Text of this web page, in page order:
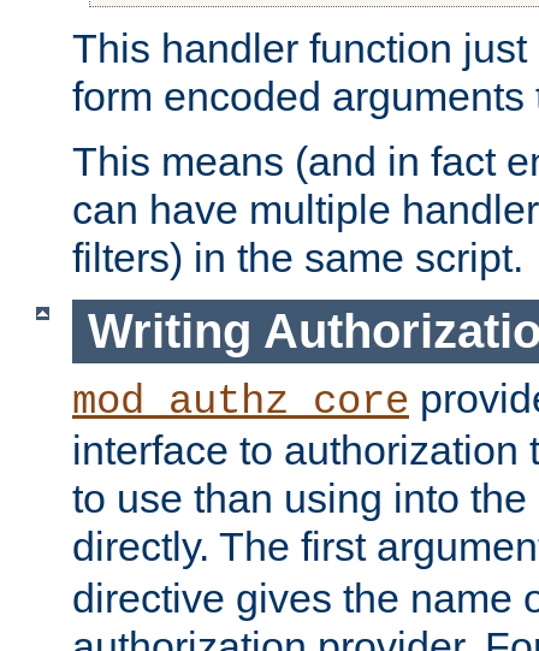
This handler function
form encoded
This means (and in fact
can have multiple
filters) in the same script.
Writing
mod_authz_core
interface to authorization
to use than using into
directly. The first
directive gives the name